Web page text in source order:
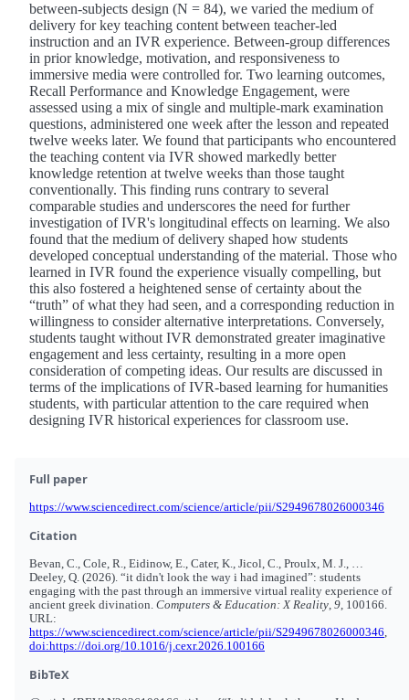
between-subjects design (N = 84), we varied the medium of
delivery for key teaching content between teacher-led
instruction and an IVR experience. Between-group differences
in prior knowledge, motivation, and responsiveness to
immersive media were controlled for. Two learning outcomes,
Recall Performance and Knowledge Engagement, were
assessed using a mix of single and multiple-mark examination
questions, administered one week after the lesson and repeated
twelve weeks later. We found that participants who encountered
the teaching content via IVR showed markedly better
knowledge retention at twelve weeks than those taught
conventionally. This finding runs contrary to several
comparable studies and underscores the need for further
investigation of IVR's longitudinal effects on learning. We also
found that the medium of delivery shaped how students
developed conceptual understanding of the material. Those who
learned in IVR found the experience visually compelling, but
this also fostered a heightened sense of certainty about the
“truth” of what they had seen, and a corresponding reduction in
willingness to consider alternative interpretations. Conversely,
students taught without IVR demonstrated greater imaginative
engagement and less certainty, resulting in a more open
consideration of competing ideas. Our results are discussed in
terms of the implications of IVR-based learning for humanities
students, with particular attention to the care required when
designing IVR historical experiences for classroom use.
Full paper
https://www.sciencedirect.com/science/article/pii/S2949678026000346
Citation
Bevan, C., Cole, R., Eidinow, E., Cater, K., Jicol, C., Proulx, M. J., …
Deeley, Q. (2026). “it didn't look the way i had imagined”: students
engaging with the past through an immersive virtual reality experience of
ancient greek divination. Computers & Education: X Reality, 9, 100166.
URL:
https://www.sciencedirect.com/science/article/pii/S2949678026000346,
doi:https://doi.org/10.1016/j.cexr.2026.100166
BibTeX